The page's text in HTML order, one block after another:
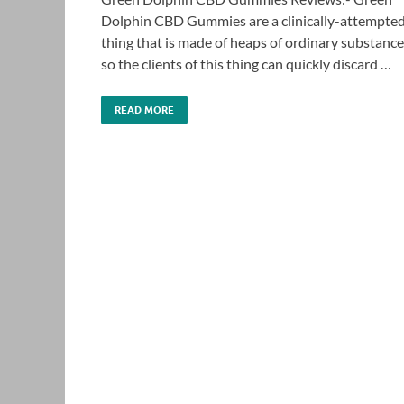
Dolphin CBD Gummies are a clinically-attempted
thing that is made of heaps of ordinary
so the clients of this thing can quickly discard …
READ MORE